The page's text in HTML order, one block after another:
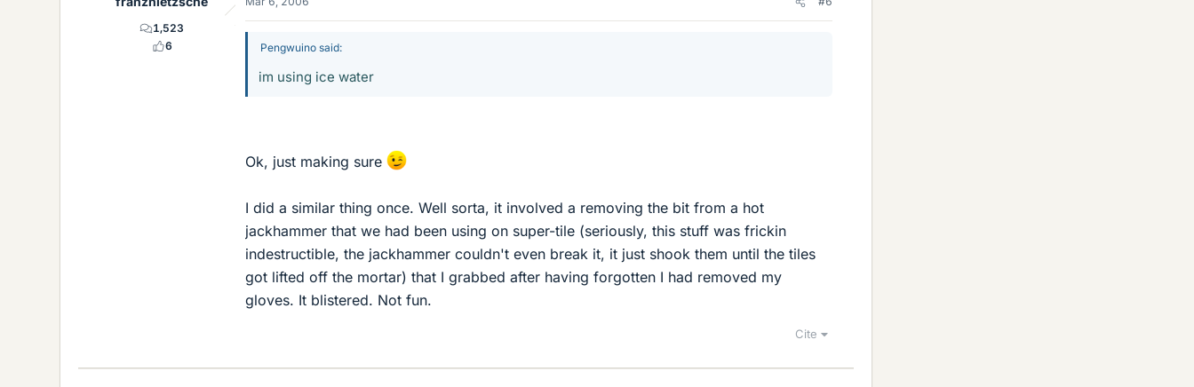
1,523
6
Pengwuino said:
im using ice water
Ok, just making sure
I did a similar thing once. Well sorta, it involved a removing the bit from a hot
jackhammer that we had been using on super-tile (seriously, this stuff was frickin
indestructible, the jackhammer couldn't even break it, it just shook them until the tiles
got lifted off the mortar) that I grabbed after having forgotten I had removed my
gloves. It blistered. Not fun.
Cite